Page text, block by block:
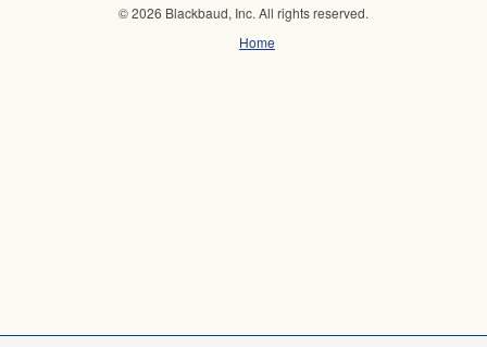
© 2026 Blackbaud, Inc. All rights reserved.
Home